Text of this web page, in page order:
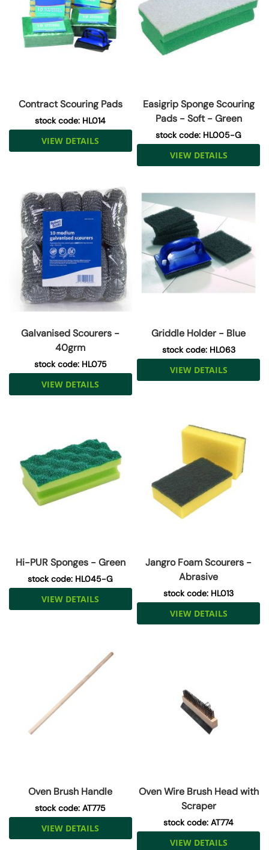
Contract Scouring Pads
stock code: HL014
VIEW DETAILS
Easigrip Sponge Scouring
Pads - Soft - Green
stock code: HL005-G
VIEW DETAILS
Galvanised Scourers -
40grm
stock code: HL075
VIEW DETAILS
Griddle Holder - Blue
stock code: HL063
VIEW DETAILS
Hi-PUR Sponges - Green
stock code: HL045-G
VIEW DETAILS
Jangro Foam Scourers -
Abrasive
stock code: HL013
VIEW DETAILS
Oven Brush Handle
stock code: AT775
VIEW DETAILS
Oven Wire Brush Head with
Scraper
stock code: AT774
VIEW DETAILS